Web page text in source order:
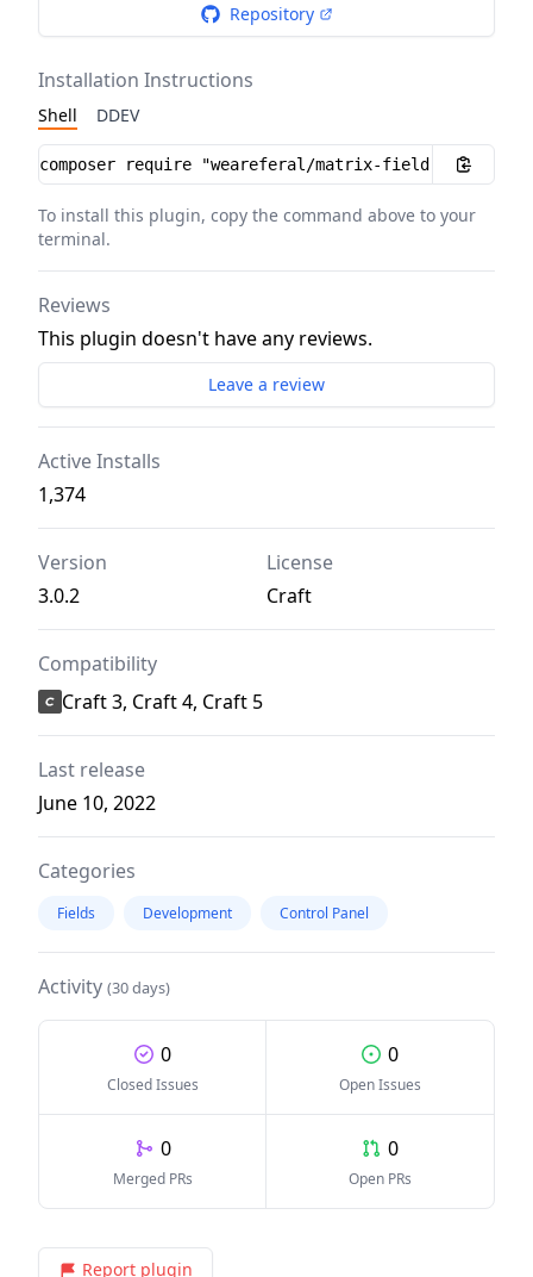
Repository
Installation Instructions
Shell DDEV
Installation instructions
To install this plugin, copy the command above to your
terminal.
Reviews
This plugin doesn't have any reviews.
Leave a review
Active Installs
1,374
Version
3.0.2
License
Craft
Compatibility
Craft 3, Craft 4, Craft 5
Last release
June 10, 2022
Categories
Fields Development Control Panel
Activity (30 days)
0
Closed Issues
0
Open Issues
0
Merged PRs
0
Open PRs
Report plugin